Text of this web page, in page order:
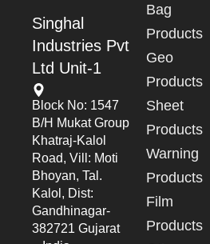
Singhal
Industries Pvt
Ltd Unit-1
Block No: 1547
B/h Mukat Group
Khatraj-Kalol
Road, Vill: Moti
Bhoyan, Tal.
Kalol, Dist:
Gandhinagar-
382721 Gujarat
Bag
Products
Geo
Products
Sheet
Products
Warning
Products
Film
Products